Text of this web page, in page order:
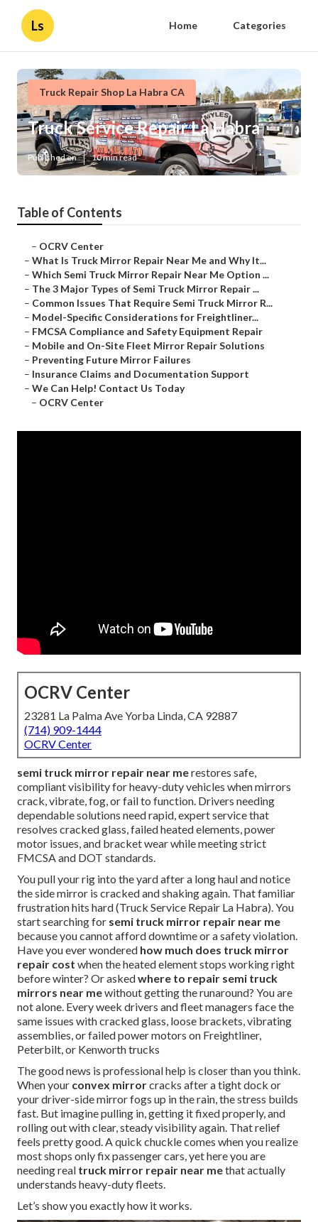
Ls Home Categories
Truck Repair Shop La Habra CA
Truck Service Repair La Habra
Published en 10 min read
Table of Contents
– OCRV Center
– What Is Truck Mirror Repair Near Me and Why It...
– Which Semi Truck Mirror Repair Near Me Option ...
– The 3 Major Types of Semi Truck Mirror Repair ...
– Common Issues That Require Semi Truck Mirror R...
– Model-Specific Considerations for Freightliner...
– FMCSA Compliance and Safety Equipment Repair
– Mobile and On-Site Fleet Mirror Repair Solutions
– Preventing Future Mirror Failures
– Insurance Claims and Documentation Support
– We Can Help! Contact Us Today
– OCRV Center
OCRV Center
23281 La Palma Ave Yorba Linda, CA 92887
(714) 909-1444
OCRV Center
semi truck mirror repair near merestores safe,
compliant visibility for heavy-duty vehicles when mirrors
crack, vibrate, fog, or fail to function. Drivers needing
dependable solutions need rapid, expert service that
resolves cracked glass, failed heated elements, power
motor issues, and bracket wear while meeting strict
FMCSA and DOT standards.
You pull your rig into the yard after a long haul and notice
the side mirror is cracked and shaking again. That familiar
frustration hits hard (Truck Service Repair La Habra). You
start searching for semi truck mirror repair near me
because you cannot afford downtime or a safety violation.
Have you ever wondered how much does truck mirror
repair cost when the heated element stops working right
before winter? Or askedwhere to repair semi truck
mirrors near mewithout getting the runaround? You are
not alone. Every week drivers and fleet managers face the
same issues with cracked glass, loose brackets, vibrating
assemblies, or failed power motors on Freightliner,
Peterbilt, or Kenworth trucks
The good news is professional help is closer than you think.
When your convex mirrorcracks after a tight dock or
your driver-side mirror fogs up in the rain, the stress builds
fast. But imagine pulling in, getting it fixed properly, and
rolling out with clear, steady visibility again. That relief
feels pretty good. A quick chuckle comes when you realize
most shops only fix passenger cars, yet here you are
needing real truck mirror repair near methat actually
understands heavy-duty fleets.
Let’s show you exactly how it works.